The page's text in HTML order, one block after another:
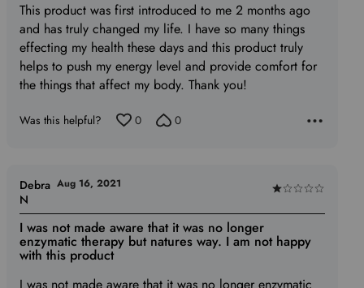
out
of
5
This product was first introduced to me 2 months ago
and has truly changed my life. I have so many things
effecting my health these days and this product truly
helps to push my energy level and provide comfort for
the things that affect my body. Thank you!
Was this helpful? 0 0
Rated
1
out
of
I was not made aware that it was no longer
enzymatic therapy but natures way. I am not happy
with this product
I was not made aware that it was no longer enzymatic
Debra
N
Aug 16, 2021